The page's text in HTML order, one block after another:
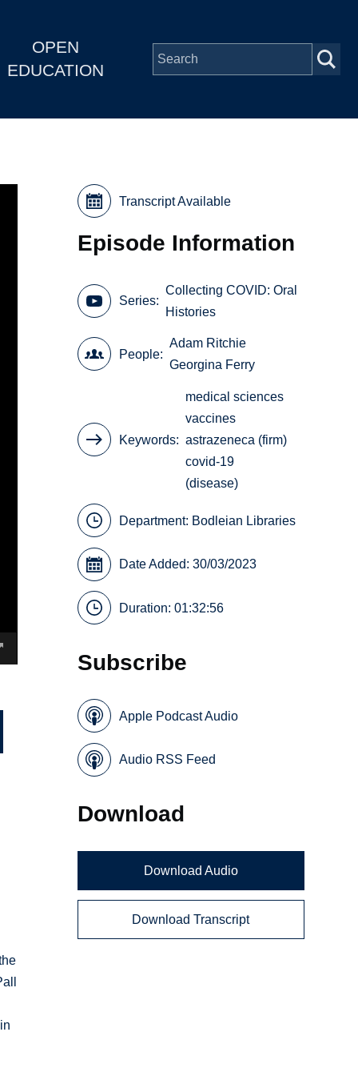
OPEN
EDUCATION
Transcript Available
Episode Information
Series
Collecting COVID: Oral
Histories
People
Adam Ritchie
Georgina Ferry
Keywords
medical sciences
vaccines
astrazeneca (firm)
covid-19
(disease)
Department: Bodleian Libraries
Date Added: 30/03/2023
Duration: 01:32:56
Subscribe
Apple Podcast Audio
Audio RSS Feed
Download
Download Audio
Download Transcript